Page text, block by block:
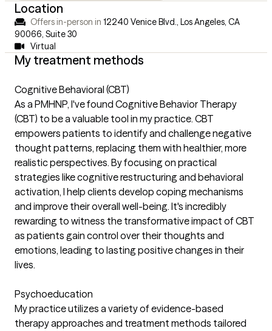
Location
Offers in-person in 12240 Venice Blvd., Los Angeles, CA
90066, Suite 30
Virtual
My treatment methods
Cognitive Behavioral (CBT)
As a PMHNP, I've found Cognitive Behavior Therapy
(CBT) to be a valuable tool in my practice. CBT
empowers patients to identify and challenge negative
thought patterns, replacing them with healthier, more
realistic perspectives. By focusing on practical
strategies like cognitive restructuring and behavioral
activation, I help clients develop coping mechanisms
and improve their overall well-being. It's incredibly
rewarding to witness the transformative impact of CBT
as patients gain control over their thoughts and
emotions, leading to lasting positive changes in their
lives.
Psychoeducation
My practice utilizes a variety of evidence-based
therapy approaches and treatment methods tailored